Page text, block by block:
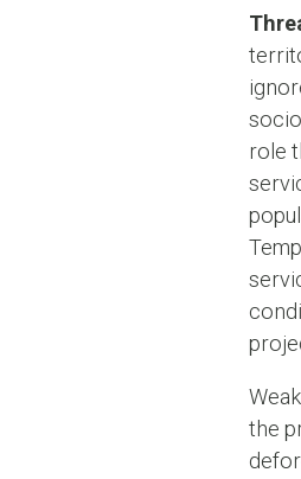
role
the